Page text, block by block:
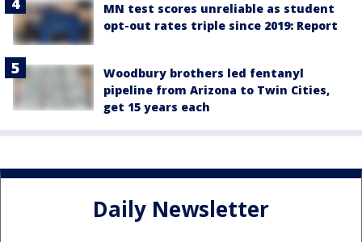
MN test scores unreliable as student
opt-out rates triple since 2019: Report
Woodbury brothers led fentanyl
pipeline from Arizona to Twin Cities,
get 15 years each
Daily Newsletter